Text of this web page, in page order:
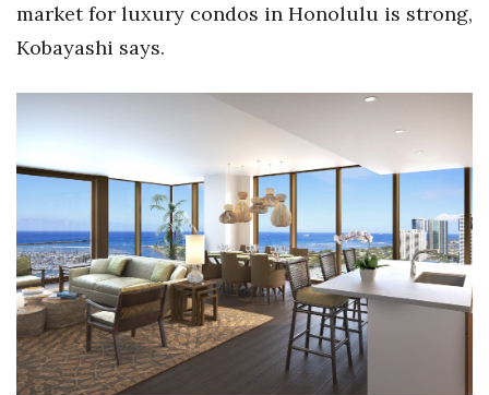
Kamehameha Schools
Lifestyle
Marketing
Natural Environment
Nonprofit
market for luxury condos in Honolulu is strong,
Kobayashi says.